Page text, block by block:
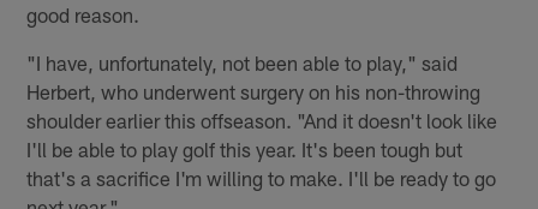
good reason.
"I have, unfortunately, not been able to play," said
Herbert, who underwent surgery on his non-throwing
shoulder earlier this offseason. "And it doesn't look like
I'll be able to play golf this year. It's been tough but
that's a sacrifice I'm willing to make. I'll be ready to go